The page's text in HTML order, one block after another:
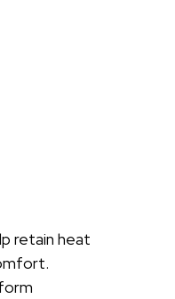
retain heat